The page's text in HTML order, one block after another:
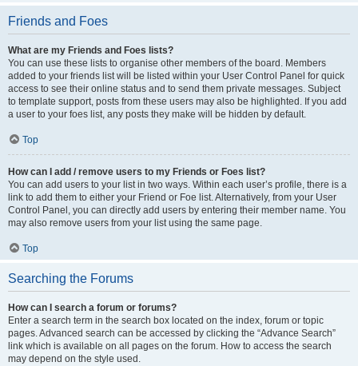
Friends and Foes
What are my Friends and Foes lists?
You can use these lists to organise other members of the board. Members
added to your friends list will be listed within your User Control Panel for quick
access to see their online status and to send them private messages. Subject
to template support, posts from these users may also be highlighted. If you add
a user to your foes list, any posts they make will be hidden by default.
Top
How can I add / remove users to my Friends or Foes list?
You can add users to your list in two ways. Within each user’s profile, there is a
link to add them to either your Friend or Foe list. Alternatively, from your User
Control Panel, you can directly add users by entering their member name. You
may also remove users from your list using the same page.
Top
Searching the Forums
How can I search a forum or forums?
Enter a search term in the search box located on the index, forum or topic
pages. Advanced search can be accessed by clicking the “Advance Search”
link which is available on all pages on the forum. How to access the search
may depend on the style used.